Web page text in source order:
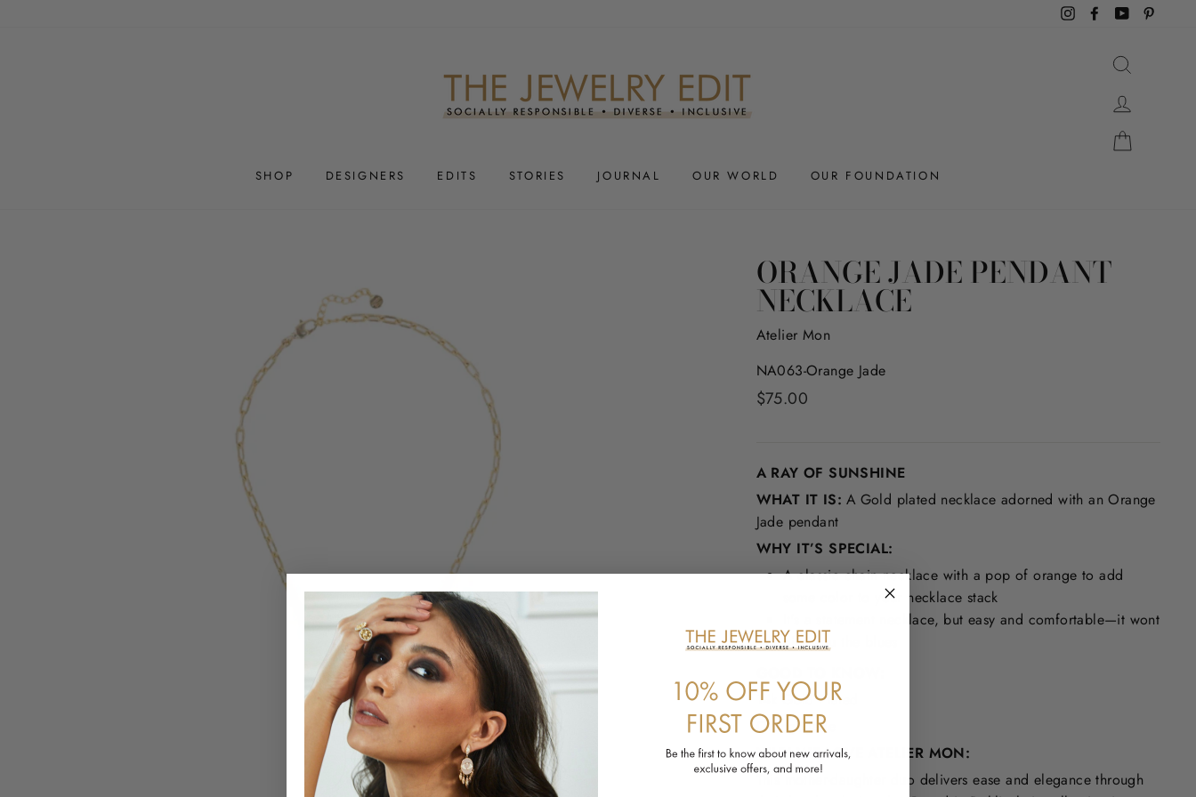
InstagramFacebook
YouTube
SHOP DESIGNERS EDITS STORIES JOURNAL OUR WORLD OUR FOUNDATION
ORANGE JADE PENDANT
NECKLACE
Atelier Mon
NA063-Orange Jade
Regular
$75.00
A RAY OF SUNSHINE
WHAT IT IS: A Gold plated necklace adorned with an Orange
Jade pendant
WHY IT’S SPECIAL:
A classic chain necklace with a pop of orange to add
some color to your necklace stack
It's a statement necklace, but easy and comfortable—it wont
give you the blues
14k Gold Plated
Orange Jade
WHY WE LOVE ATELIER MON:
This mother-daughter duo delivers ease and elegance through